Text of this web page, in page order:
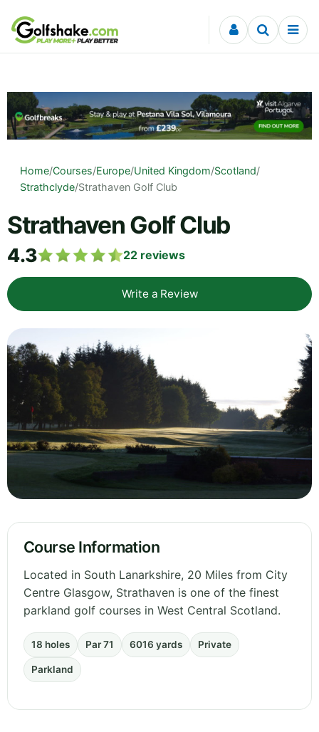
Skip to content
Home/Courses/Europe/United Kingdom/Scotland/
Strathclyde/Strathaven Golf Club
Strathaven Golf Club
4.3 22 reviews
Write a Review
Course Information
Located in South Lanarkshire, 20 Miles from City
Centre Glasgow, Strathaven is one of the finest
parkland golf courses in West Central Scotland.
18 holes Par 71 6016 yards Private
Parkland